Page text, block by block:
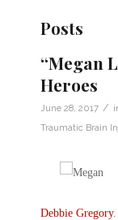
Posts
“Megan
Heroes
June 28, 2017 /
Traumatic Brain
Debbie Gregory.